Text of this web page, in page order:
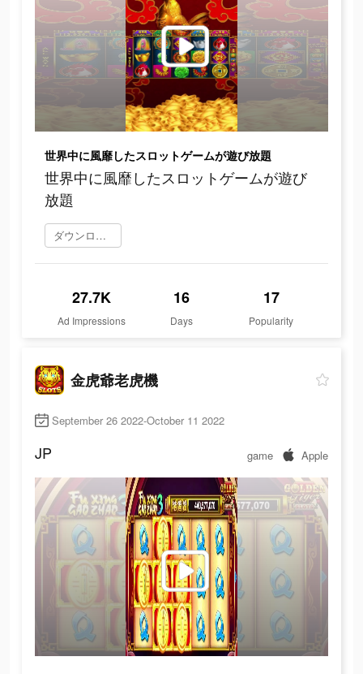
世界中に風靡したスロットゲームが遊び放題
世界中に風靡したスロットゲームが遊び
放題
ダウンロード
27.7K
Ad Impressions
16
Days
17
Popularity
金虎爺老虎機
September 26 2022-October 11 2022
JP game Apple